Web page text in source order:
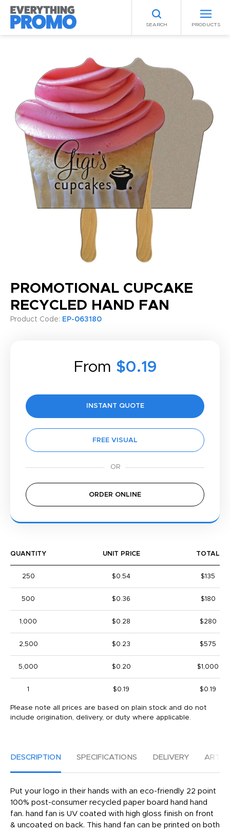
SEARCH PRODUCTS
PROMOTIONAL CUPCAKE
RECYCLED HAND FAN
Product Code: EP-063180
From $0.19
INSTANT QUOTE
FREE VISUAL
ORDER ONLINE
QUANTITY UNIT PRICE TOTAL
250 $0.54 $135
500 $0.36 $180
1,000 $0.28 $280
2,500 $0.23 $575
5,000 $0.20 $1,000
1 $0.19 $0.19
Please note all prices are based on plain stock and do not
include origination, delivery, or duty where applicable.
DESCRIPTION SPECIFICATIONS DELIVERY
Put your logo in their hands with an eco-friendly 22 point
100% post-consumer recycled paper board hand hand
fan. hand fan is UV coated with high gloss finish on front
& uncoated on back. This hand fan can be printed on both